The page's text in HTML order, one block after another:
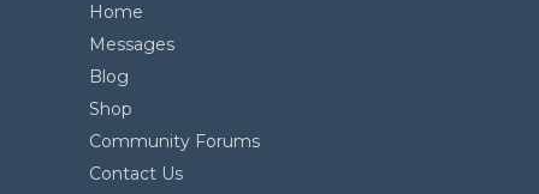
Home
Messages
Blog
Shop
Community Forums
Contact Us